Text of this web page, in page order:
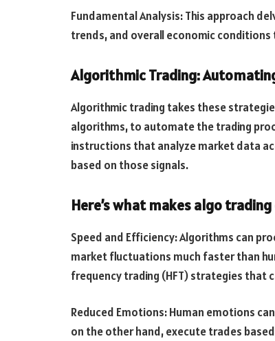
Fundamental Analysis: This approach
trends, and overall economic conditions
Algorithmic Trading:
Algorithmic trading takes these
algorithms, to automate the trading
instructions that analyze market data
based on those signals.
Here’s what makes algo
Speed and Efficiency: Algorithms can
market fluctuations much faster than
frequency trading (HFT) strategies that
Reduced Emotions: Human emotions
on the other hand, execute trades